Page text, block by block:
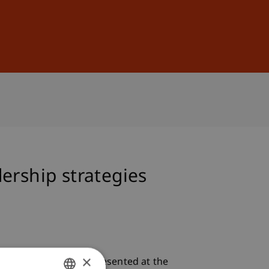
strategies
strategies. Presented at the
×